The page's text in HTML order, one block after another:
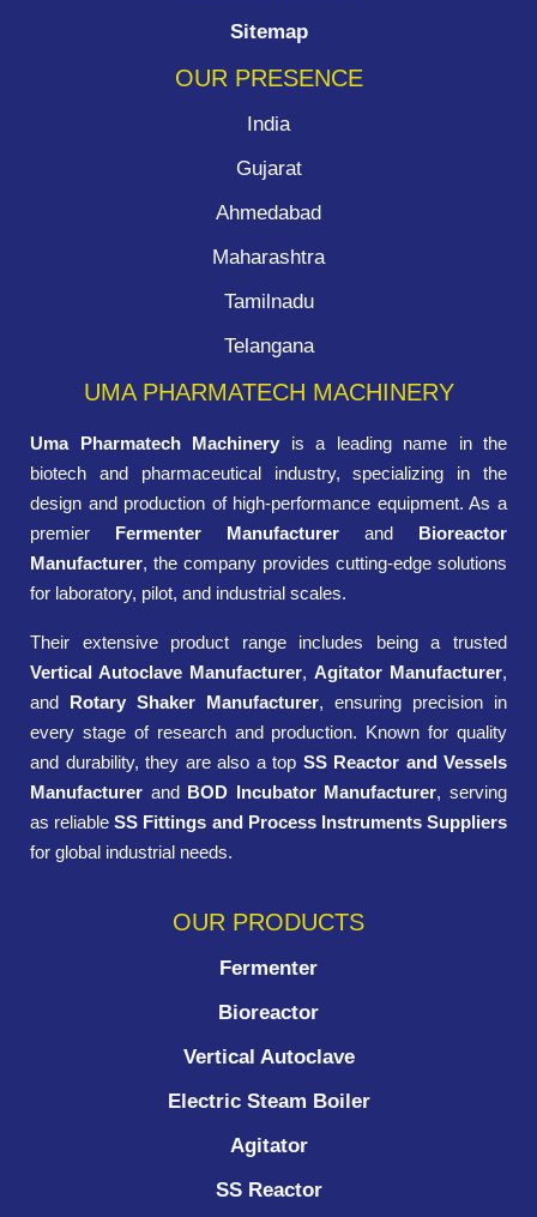
Sitemap
OUR PRESENCE
India
Gujarat
Ahmedabad
Maharashtra
Tamilnadu
Telangana
UMA PHARMATECH MACHINERY
Uma Pharmatech Machinery is a leading name in the
biotech and pharmaceutical industry, specializing in the
design and production of high-performance equipment. As a
premier Fermenter Manufacturer and Bioreactor
Manufacturer, the company provides cutting-edge solutions
for laboratory, pilot, and industrial scales.
Their extensive product range includes being a trusted
Vertical Autoclave Manufacturer, Agitator Manufacturer,
and Rotary Shaker Manufacturer, ensuring precision in
every stage of research and production. Known for quality
and durability, they are also a top SS Reactor and Vessels
Manufacturer and BOD Incubator Manufacturer, serving
as reliableSS Fittings and Process Instruments Suppliers
for global industrial needs.
OUR PRODUCTS
Fermenter
Bioreactor
Vertical Autoclave
Electric Steam Boiler
Agitator
SS Reactor